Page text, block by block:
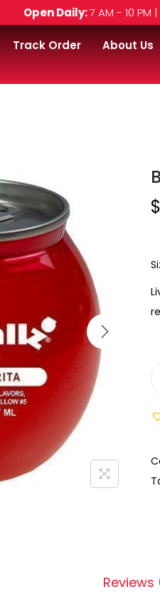
Open Daily:7 AM - 10 PM
Track Order About Us
$
Reviews